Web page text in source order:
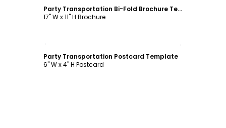
Party Transportation Bi-Fold Brochure Template
17" W x 11" H Brochure
Party Transportation Postcard Template
6" W x 4" H Postcard